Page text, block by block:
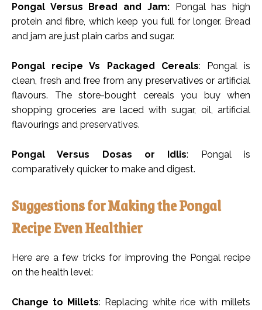
Pongal Versus Bread and Jam: Pongal has high
protein and fibre, which keep you full for longer. Bread
and jam are just plain carbs and sugar.
Pongal recipe Vs Packaged Cereals: Pongal is
clean, fresh and free from any preservatives or artificial
flavours. The store-bought cereals you buy when
shopping groceries are laced with sugar, oil, artificial
flavourings and preservatives.
Pongal Versus Dosas or Idlis: Pongal is
comparatively quicker to make and digest.
Suggestions for Making the Pongal
Recipe Even Healthier
Here are a few tricks for improving the Pongal recipe
on the health level:
Change to Millets: Replacing white rice with millets